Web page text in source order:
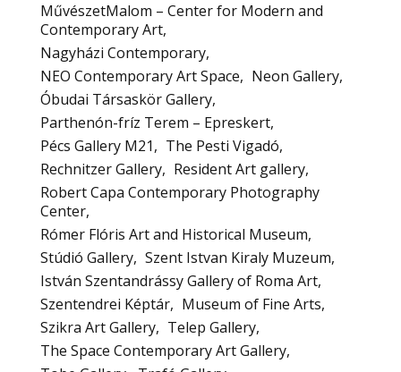
MűvészetMalom – Center for Modern and
Contemporary Art
Nagyházi Contemporary
NEO Contemporary Art Space
Neon Gallery
Óbudai Társaskör Gallery
Parthenón-fríz Terem – Epreskert
Pécs Gallery M21
The Pesti Vigadó
Rechnitzer Gallery
Resident Art gallery
Robert Capa Contemporary Photography
Center
Rómer Flóris Art and Historical Museum
Stúdió Gallery Szent Istvan Kiraly Muzeum
István Szentandrássy Gallery of Roma Art
Szentendrei Képtár
Museum of Fine Arts
Szikra Art Gallery
Telep Gallery
The Space Contemporary Art Gallery